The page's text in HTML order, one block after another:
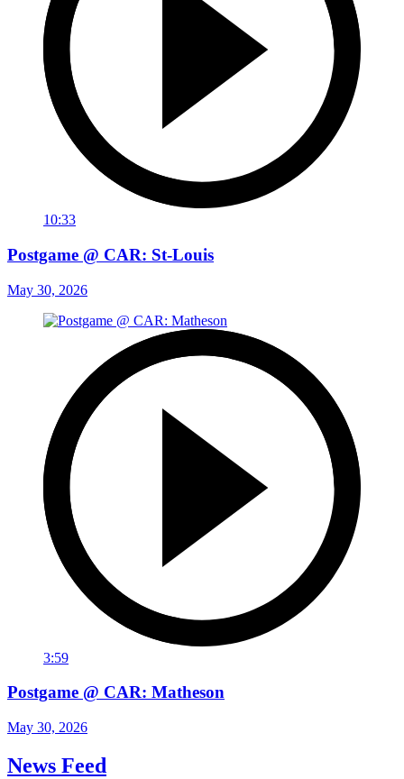
10:33
Postgame @ CAR: St-Louis
May 30, 2026
3:59
Postgame @ CAR: Matheson
May 30, 2026
News Feed